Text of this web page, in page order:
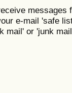
messages
e-mail 'safe
mail' or 'junk